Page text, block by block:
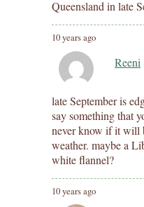
Queensland in late
10 years ago
Reeni
late September is
say something that
never know if it will
weather. maybe a
white flannel?
10 years ago